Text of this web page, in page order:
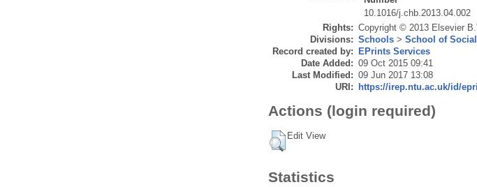
10.1016/j.chb.2013.04.002
Rights: Copyright © 2013 Elsevier
Divisions: Schools> School of
Record created by:
EPrints Services
Date Added: 09 Oct 2015 09:41
Last Modified: 09 Jun 2017 13:08
URI:
https://irep.ntu.ac.uk/id/
Actions (login required)
Edit View
Statistics